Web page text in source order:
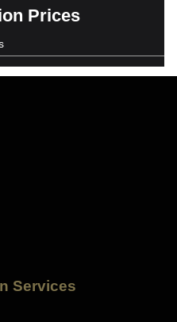
Prices
Services